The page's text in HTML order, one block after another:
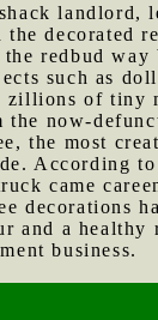
landlord,
decorated
redbud
such as doll
of tiny
the now-
the most
According
came
decorations
and a
business.